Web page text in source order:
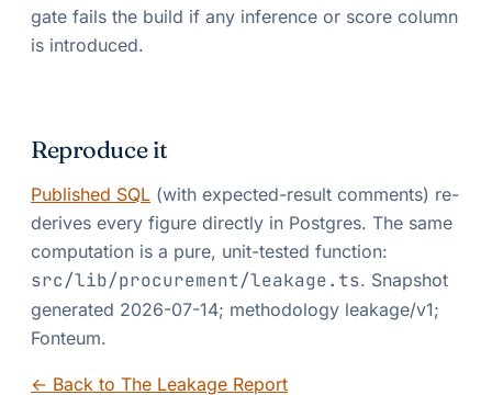
gate fails the build if any inference or score column
is introduced.
Reproduce it
Published SQL (with expected-result comments) re-
derives every figure directly in Postgres. The same
computation is a pure, unit-tested function:
src/lib/procurement/leakage.ts. Snapshot
generated 2026-07-14; methodology leakage/v1;
Fonteum.
← Back to The Leakage Report